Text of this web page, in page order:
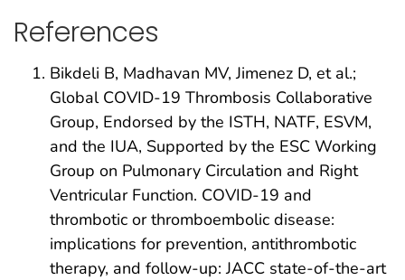
References
Bikdeli B, Madhavan MV, Jimenez D, et al.;
Global COVID-19 Thrombosis Collaborative
Group, Endorsed by the ISTH, NATF, ESVM,
and the IUA, Supported by the ESC Working
Group on Pulmonary Circulation and Right
Ventricular Function. COVID-19 and
thrombotic or thromboembolic disease:
implications for prevention, antithrombotic
therapy, and follow-up: JACC state-of-the-art